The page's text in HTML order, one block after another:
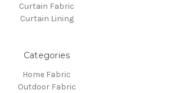
Curtain Fabric
Curtain Lining
Categories
Home Fabric
Outdoor Fabric